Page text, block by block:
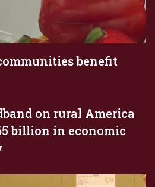
benefit
on rural America
billion in economic